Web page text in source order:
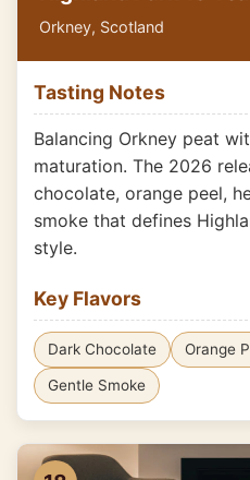
Orkney, Scotland
Tasting Notes
Balancing Orkney peat
maturation. The 2026
chocolate, orange peel,
smoke that defines
style.
Key Flavors
Dark Chocolate Orange
Gentle Smoke